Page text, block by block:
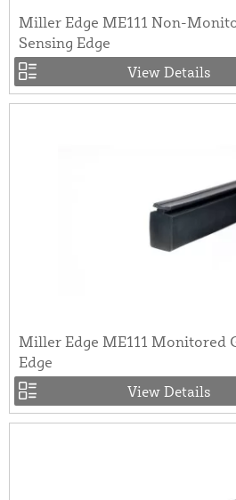
Miller Edge ME111 Non-
Sensing Edge
View Details
Miller Edge ME111 Monitored
Edge
View Details